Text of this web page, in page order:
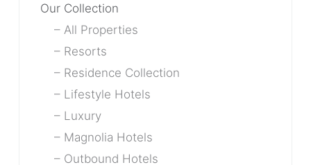
Our Collection
All Properties
Resorts
Residence Collection
Lifestyle Hotels
Luxury
Magnolia Hotels
Outbound Hotels